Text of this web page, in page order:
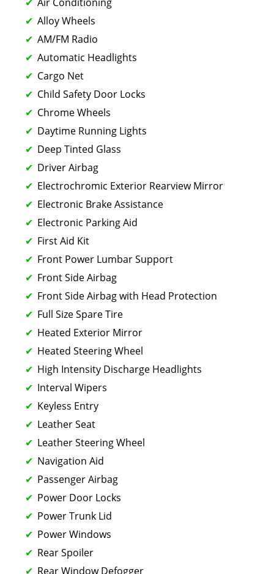
Alloy Wheels
AM/FM Radio
Automatic Headlights
Cargo Net
Child Safety Door Locks
Chrome Wheels
Daytime Running Lights
Deep Tinted Glass
Driver Airbag
Electrochromic Exterior Rearview Mirror
Electronic Brake Assistance
Electronic Parking Aid
First Aid Kit
Front Power Lumbar Support
Front Side Airbag
Front Side Airbag with Head Protection
Full Size Spare Tire
Heated Exterior Mirror
Heated Steering Wheel
High Intensity Discharge Headlights
Interval Wipers
Keyless Entry
Leather Seat
Leather Steering Wheel
Navigation Aid
Passenger Airbag
Power Door Locks
Power Trunk Lid
Power Windows
Rear Spoiler
Rear Window Defogger